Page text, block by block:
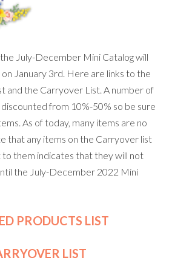
July-December Mini Catalog will
January 3rd. Here are links to the
and the Carryover List. A number of
from 10%-50% so be sure
As of today, many items are no
that any items on the Carryover list
to them indicates that they will not
the July-December 2022 Mini
PRODUCTS LIST
LIST